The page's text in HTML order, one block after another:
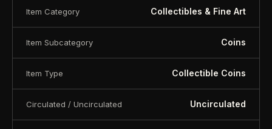
Item Category Collectibles & Fine Art
Item Subcategory Coins
Item Type Collectible Coins
Circulated / Uncirculated Uncirculated